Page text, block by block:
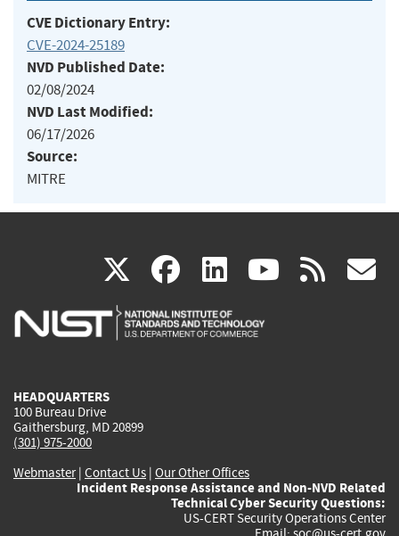
CVE Dictionary Entry:
CVE-2024-25189
NVD Published Date:
02/08/2024
NVD Last Modified:
06/17/2026
Source:
MITRE
X(link
is
facebook
(link
is
linkedin
(link
is
(link rss
HEADQUARTERS
100 Bureau Drive
Gaithersburg, MD 20899
(301) 975-2000
Webmaster| Contact Us | Our Other Offices
Incident Response Assistance and Non-NVD Related
Technical Cyber Security Questions:
US-CERT Security Operations Center